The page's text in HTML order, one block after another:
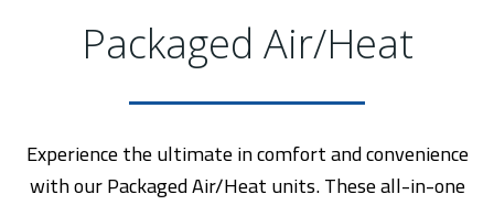
Packaged Air/Heat
Experience the ultimate in comfort and convenience
with our Packaged Air/Heat units. These all-in-one